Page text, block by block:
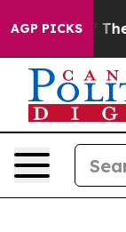
AGP PICKS
Proof They Exist